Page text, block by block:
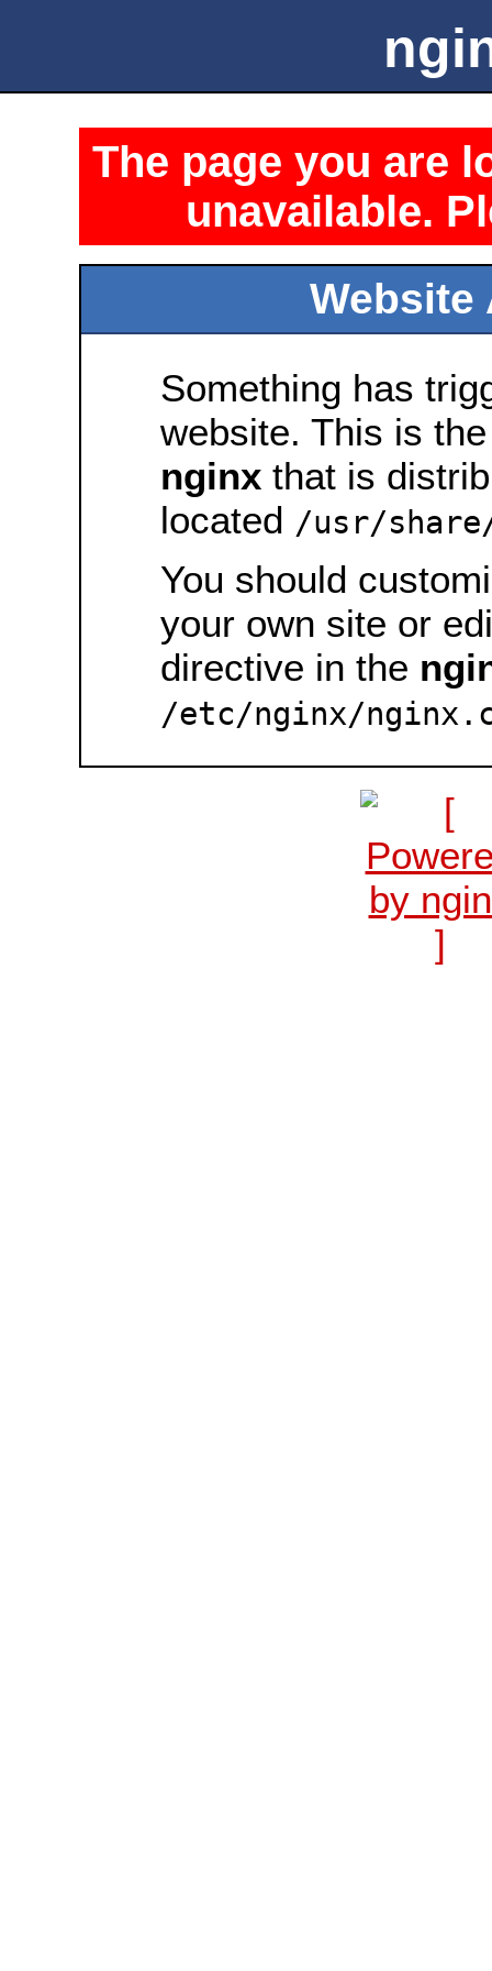
The page you are
unavailable.
Website
Something has
website. This is
nginx that is
located /usr/
You should
your own site or
directive in the
/etc/nginx/